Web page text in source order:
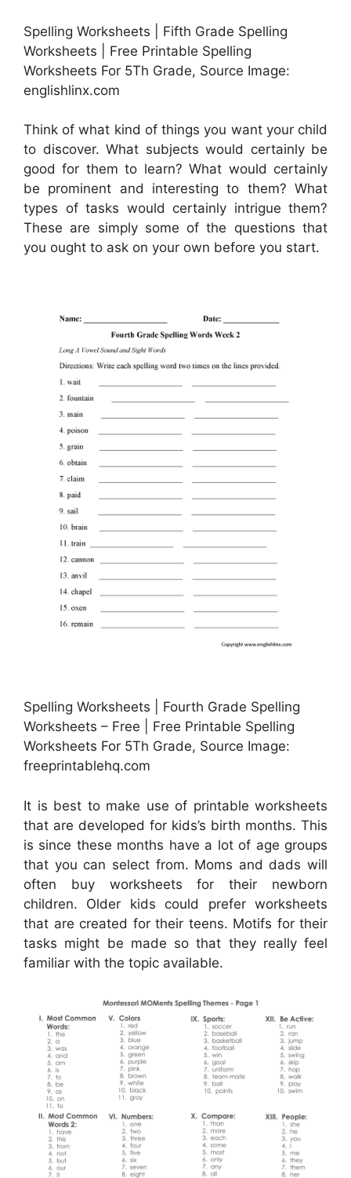
Spelling Worksheets | Fifth Grade Spelling
Worksheets | Free Printable Spelling
Worksheets For 5Th Grade, Source Image:
englishlinx.com
Think of what kind of things you want your child
to discover. What subjects would certainly be
good for them to learn? What would certainly
be prominent and interesting to them? What
types of tasks would certainly intrigue them?
These are simply some of the questions that
you ought to ask on your own before you start.
Spelling Worksheets | Fourth Grade Spelling
Worksheets – Free | Free Printable Spelling
Worksheets For 5Th Grade, Source Image:
freeprintablehq.com
It is best to make use of printable worksheets
that are developed for kids’s birth months. This
is since these months have a lot of age groups
that you can select from. Moms and dads will
often buy worksheets for their newborn
children. Older kids could prefer worksheets
that are created for their teens. Motifs for their
tasks might be made so that they really feel
familiar with the topic available.